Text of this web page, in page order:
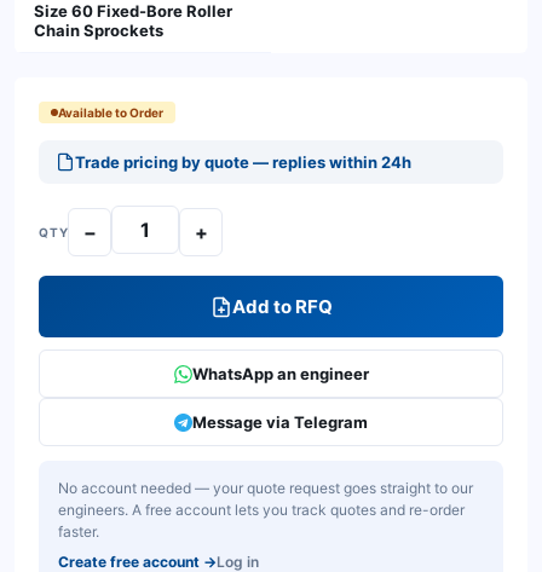
Size 60 Fixed-Bore Roller
Chain Sprockets
Available to Order
Trade pricing by quote — replies within 24h
QTY − +
Add to RFQ
WhatsApp an engineer
Message via Telegram
No account needed — your quote request goes straight to our
engineers. A free account lets you track quotes and re-order
faster.
Create free account →Log in